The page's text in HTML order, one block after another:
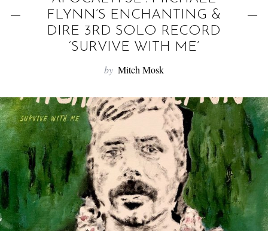
o
r
FLYNN’S ENCHANTING &
DIRE 3RD SOLO RECORD
‘SURVIVE WITH ME’
by Mitch Mosk